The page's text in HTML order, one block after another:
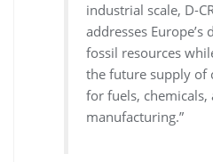
industrial scale, D-
addresses Europe’s
fossil resources
the future supply of
for fuels, chemicals,
manufacturing.”